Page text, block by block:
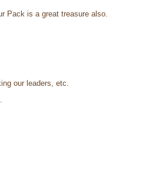
Pack is a great treasure also.
our leaders, etc.